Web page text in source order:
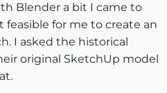
Blender a bit I came to
for me to create an
I asked the historical
original SketchUp model